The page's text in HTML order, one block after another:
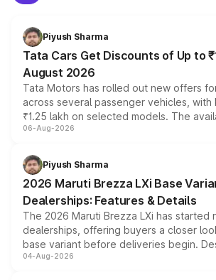
Piyush Sharma
Tata Cars Get Discounts of Up to
August 2026
Tata Motors has rolled out new offers
across several passenger vehicles,
₹1.25 lakh on selected models. The
include consumer discounts, exchange
benefits, depending on the vehicle,
giving buyers multiple ways to reduce
purchase cost.
06-Aug-2026
Piyush Sharma
2026 Maruti Brezza LXi Base
Dealerships: Features & Details
The 2026 Maruti Brezza LXi has started
dealerships, offering buyers a closer
base variant before deliveries begin.
entry-level trim, it comes with several
04-Aug-2026